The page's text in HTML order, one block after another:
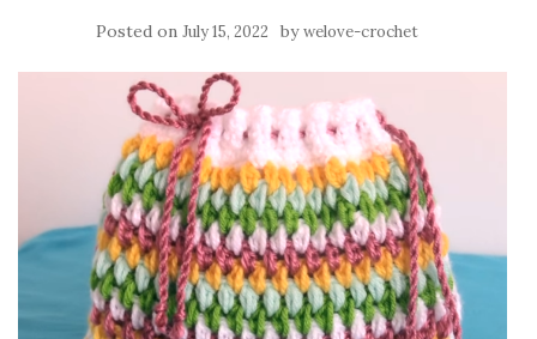
Posted on July 15, 2022 bywelove-crochet